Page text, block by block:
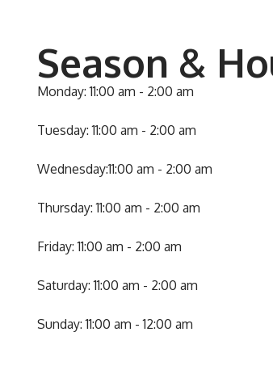
Season &
Monday: 11:00 am - 2:00 am
Tuesday: 11:00 am - 2:00 am
Wednesday:11:00 am - 2:00 am
Thursday: 11:00 am - 2:00 am
Friday: 11:00 am - 2:00 am
Saturday: 11:00 am - 2:00 am
Sunday: 11:00 am - 12:00 am